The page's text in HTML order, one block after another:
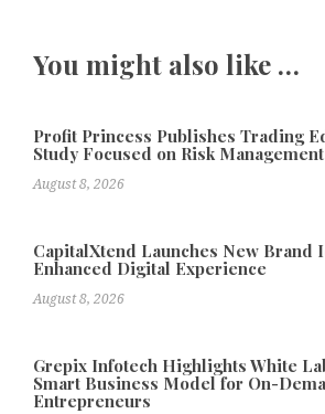
You might also like …
Profit Princess Publishes Trading
Study Focused on Risk Management
August 8, 2026
CapitalXtend Launches New Brand
Enhanced Digital Experience
August 8, 2026
Grepix Infotech Highlights White
Smart Business Model for On-
Entrepreneurs